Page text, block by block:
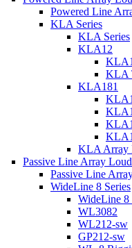
Powered Line
KLA Series
KLA Series
KLA12
KLA
KLA181
KLA Array
Passive Line Array
Passive Line
WideLine 8 Series
WideLine 8
WL3082
WL212-sw
GP212-sw